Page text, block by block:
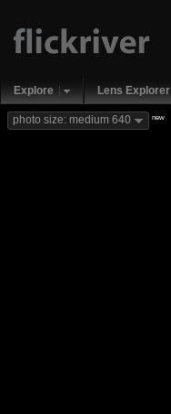
Explore Lens Explorer
photo size: medium 640 new